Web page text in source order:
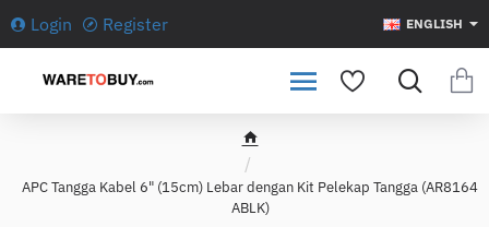
Login Register ENGLISH
h
m
e
APC Tangga Kabel 6" (15cm) Lebar dengan Kit Pelekap Tangga (AR8164
ABLK)